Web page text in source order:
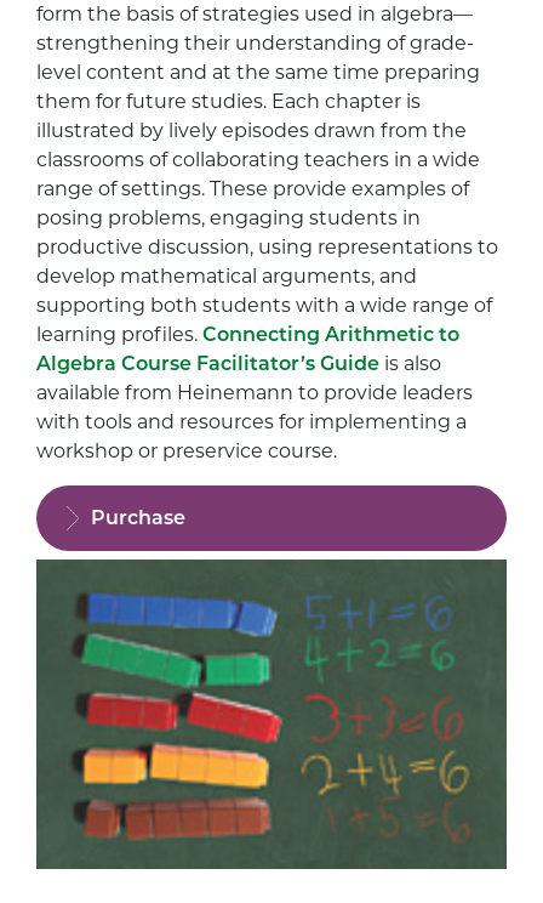
form the basis of strategies used in algebra—
strengthening their understanding of grade-
level content and at the same time preparing
them for future studies. Each chapter is
illustrated by lively episodes drawn from the
classrooms of collaborating teachers in a wide
range of settings. These provide examples of
posing problems, engaging students in
productive discussion, using representations to
develop mathematical arguments, and
supporting both students with a wide range of
learning profiles. Connecting Arithmetic to
Algebra Course Facilitator’s Guide is also
available from Heinemann to provide leaders
with tools and resources for implementing a
workshop or preservice course.
Purchase